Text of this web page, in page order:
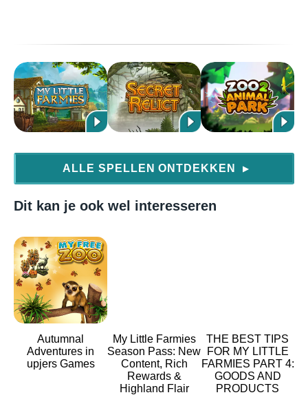
ALLE SPELLEN ONTDEKKEN ▶
Dit kan je ook wel interesseren
Autumnal
Adventures in
upjers Games
My Little Farmies
Season Pass: New
Content, Rich
Rewards &
Highland Flair
THE BEST TIPS
FOR MY LITTLE
FARMIES PART 4:
GOODS AND
PRODUCTS